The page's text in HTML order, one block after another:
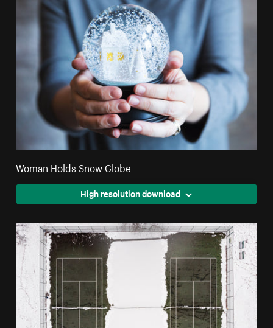
Woman Holds Snow Globe
High resolution download